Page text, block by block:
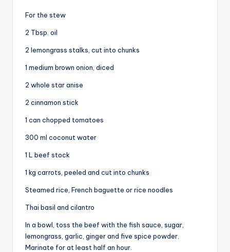
For the stew
2 Tbsp. oil
2 lemongrass stalks, cut into chunks
1 medium brown onion, diced
2 whole star anise
2 cinnamon stick
1 can chopped tomatoes
300 ml coconut water
1 L beef stock
1 kg carrots, peeled and cut into chunks
Steamed rice, French baguette or rice noodles
Thai basil and cilantro
In a bowl, toss the beef with the fish sauce, sugar,
lemongrass, garlic, ginger and five spice powder.
Marinate for at least half an hour.